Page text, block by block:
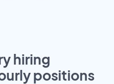
hiring
positions